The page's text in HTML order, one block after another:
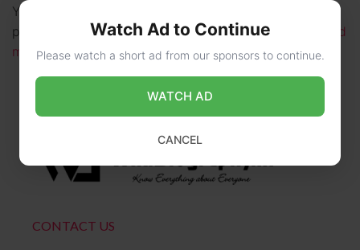
YouTuber. He is from the United States. He is the
president and co-founder of Capital Club. Luke …
Read
more
CONTACT US
Watch Ad to Continue
Please watch a short ad from our sponsors to continue.
WATCH AD
CANCEL